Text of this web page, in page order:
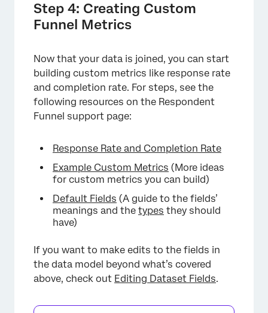
×
Step 4: Creating Custom
Funnel Metrics
Now that your data is joined, you can start
building custom metrics like response rate
and completion rate. For steps, see the
following resources on the Respondent
Funnel support page:
Response Rate and Completion Rate
Example Custom Metrics (More ideas
for custom metrics you can build)
Default Fields (A guide to the fields’
meanings and the types they should
have)
If you want to make edits to the fields in
the data model beyond what’s covered
above, check out Editing Dataset Fields.